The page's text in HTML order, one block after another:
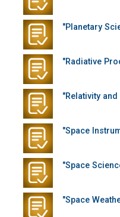
"Planetary
"Radiative
"Relativity
"Space
"Space
"Space